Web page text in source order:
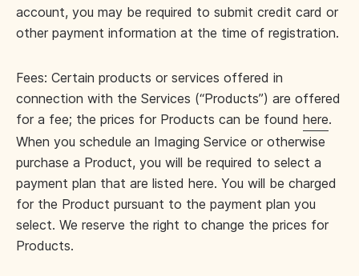
account, you may be required to submit credit card or
other payment information at the time of registration.
Fees: Certain products or services offered in
connection with the Services (“Products”) are offered
for a fee; the prices for Products can be found here.
When you schedule an Imaging Service or otherwise
purchase a Product, you will be required to select a
payment plan that are listed here. You will be charged
for the Product pursuant to the payment plan you
select. We reserve the right to change the prices for
Products.